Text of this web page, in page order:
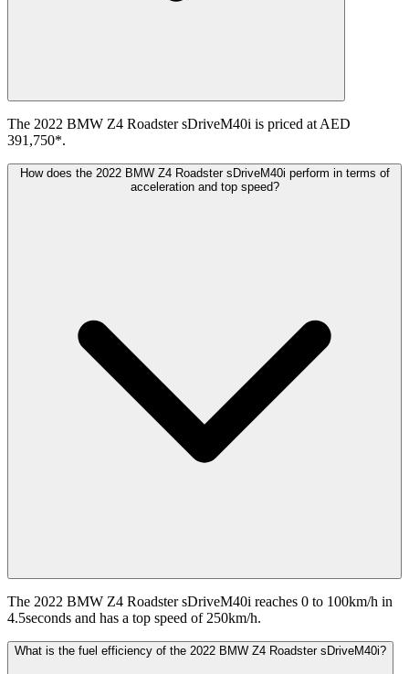
The 2022 BMW Z4 Roadster sDriveM40i is priced at AED
391,750*.
How does the 2022 BMW Z4 Roadster sDriveM40i perform in terms of
acceleration and top speed?
The 2022 BMW Z4 Roadster sDriveM40i reaches 0 to 100km/h in
4.5seconds and has a top speed of 250km/h.
What is the fuel efficiency of the 2022 BMW Z4 Roadster sDriveM40i?